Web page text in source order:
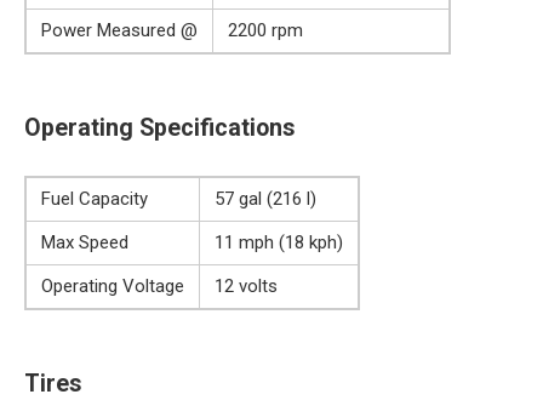
Power Measured @
2200 rpm
Operating Specifications
Fuel Capacity
57 gal (216 l)
Max Speed
11 mph (18 kph)
Operating Voltage
12 volts
Tires